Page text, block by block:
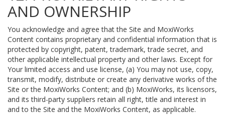
AND OWNERSHIP
You acknowledge and agree that the Site and MoxiWorks
Content contains proprietary and confidential information that is
protected by copyright, patent, trademark, trade secret, and
other applicable intellectual property and other laws. Except for
Your limited access and use license, (a) You may not use, copy,
transmit, modify, distribute or create any derivative works of the
Site or the MoxiWorks Content; and (b) MoxiWorks, its licensors,
and its third-party suppliers retain all right, title and interest in
and to the Site and the MoxiWorks Content, as applicable.